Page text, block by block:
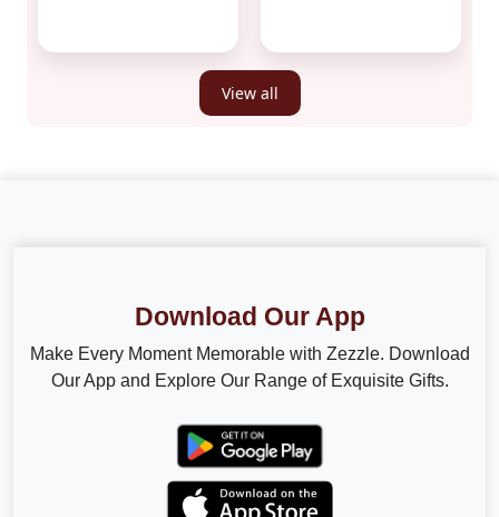
View all
Download Our App
Make Every Moment Memorable with Zezzle. Download
Our App and Explore Our Range of Exquisite Gifts.